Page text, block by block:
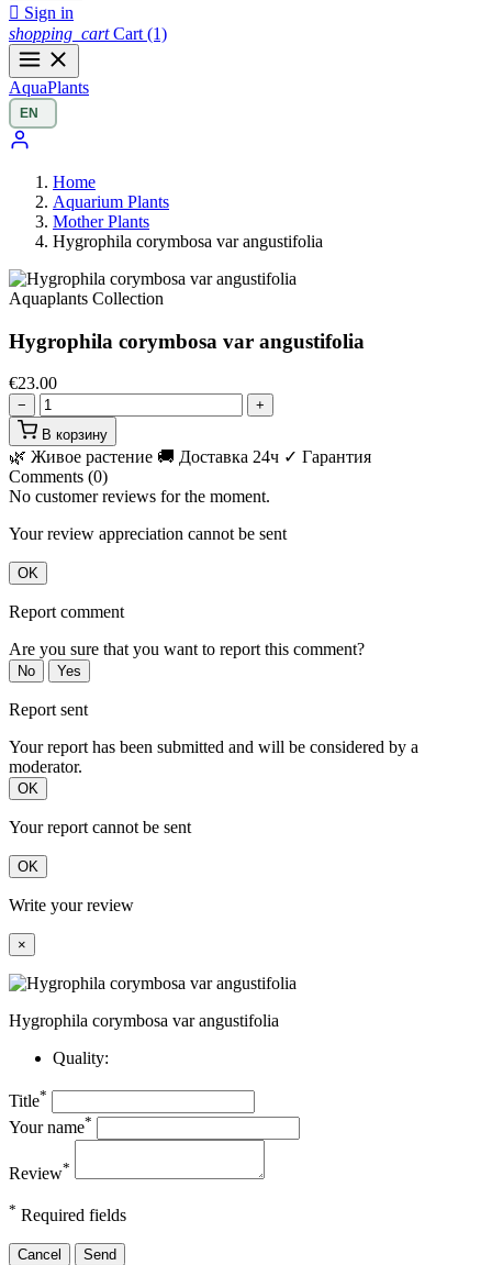
 Sign in
shopping_cart Cart (1)
AquaPlants
Home
Aquarium Plants
Mother Plants
Hygrophila corymbosa var angustifolia
Aquaplants Collection
Hygrophila corymbosa var angustifolia
€23.00
−
+
В корзину
🌿 Живое растение 🚚 Доставка 24ч ✓ Гарантия
Comments (0)
No customer reviews for the moment.
Your review appreciation cannot be sent
OK
Report comment
Are you sure that you want to report this comment?
No Yes
Report sent
Your report has been submitted and will be considered by a
moderator.
OK
Your report cannot be sent
OK
Write your review
×
Hygrophila corymbosa var angustifolia
Quality:
Title*
Your name*
Review*
* Required fields
Cancel Send